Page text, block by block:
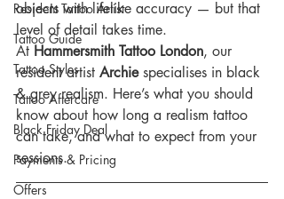
Resident Tattoo Artist
Tattoo Guide
Tattoo Styles
Tattoo Aftercare
Black Friday Deal
Payments & Pricing
Offers
objects with lifelike accuracy — but that
level of detail takes time.
At Hammersmith Tattoo London, our
resident artist Archie specialises in black
& grey realism. Here’s what you should
know about how long a realism tattoo
can take, and what to expect from your
sessions.